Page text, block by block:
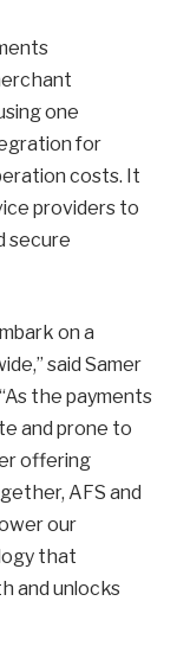
one
for
costs. It
providers to
secure
on a
said Samer
the payments
and prone to
offering
AFS and
our
that
and unlocks